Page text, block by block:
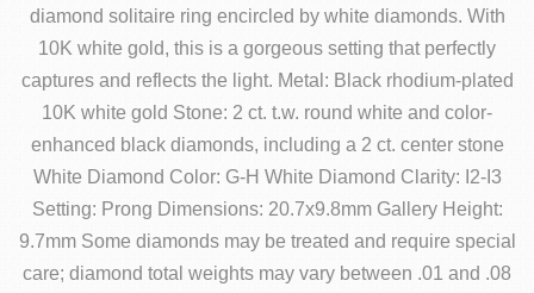
diamond solitaire ring encircled by white diamonds. With
10K white gold, this is a gorgeous setting that perfectly
captures and reflects the light. Metal: Black rhodium-plated
10K white gold Stone: 2 ct. t.w. round white and color-
enhanced black diamonds, including a 2 ct. center stone
White Diamond Color: G-H White Diamond Clarity: I2-I3
Setting: Prong Dimensions: 20.7x9.8mm Gallery Height:
9.7mm Some diamonds may be treated and require special
care; diamond total weights may vary between .01 and .08